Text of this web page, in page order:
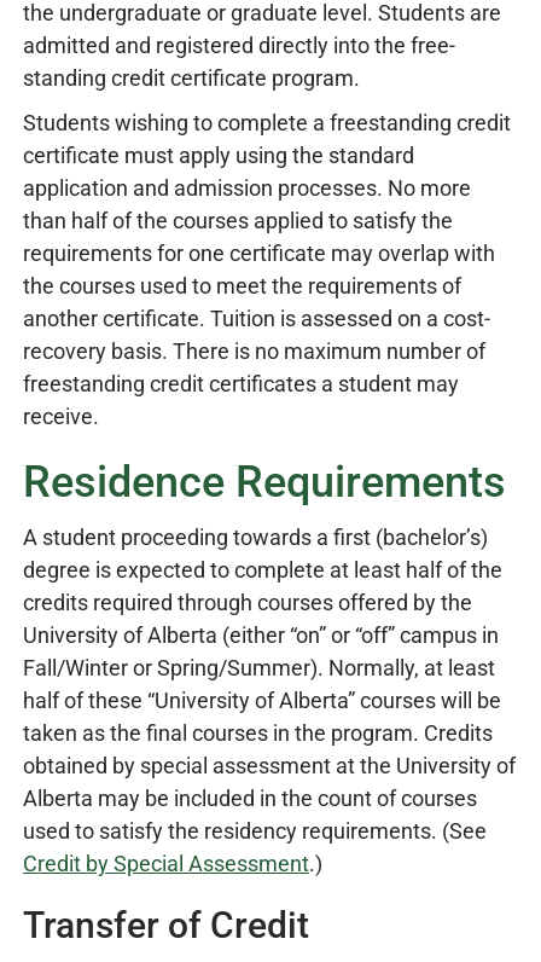
the undergraduate or graduate level. Students are
admitted and registered directly into the free-
standing credit certificate program.
Students wishing to complete a freestanding credit
certificate must apply using the standard
application and admission processes. No more
than half of the courses applied to satisfy the
requirements for one certificate may overlap with
the courses used to meet the requirements of
another certificate. Tuition is assessed on a cost-
recovery basis. There is no maximum number of
freestanding credit certificates a student may
receive.
Residence Requirements
A student proceeding towards a first (bachelor’s)
degree is expected to complete at least half of the
credits required through courses offered by the
University of Alberta (either “on” or “off” campus in
Fall/Winter or Spring/Summer). Normally, at least
half of these “University of Alberta” courses will be
taken as the final courses in the program. Credits
obtained by special assessment at the University of
Alberta may be included in the count of courses
used to satisfy the residency requirements. (See
Credit by Special Assessment.)
Transfer of Credit